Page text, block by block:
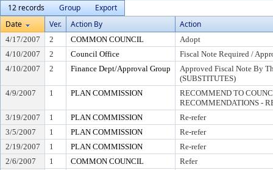
12 records
Group
Export
Date
Ver. Action By Action
4/17/2007 2 COMMON COUNCIL
Adopt
4/10/2007
2 Council Office
Fiscal Note Required /
4/10/2007
2 Finance Dept/Approval Group
Approved Fiscal Note By
(SUBSTITUTES)
4/9/2007
1 PLAN COMMISSION
RECOMMEND TO
RECOMMENDATIONS -
3/19/2007
1 PLAN COMMISSION
Re-refer
3/5/2007
1 PLAN COMMISSION
Re-refer
2/19/2007
1 PLAN COMMISSION
Re-refer
2/6/2007
1 COMMON COUNCIL
Refer